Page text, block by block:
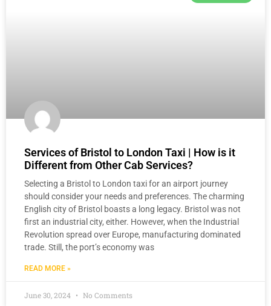
Services of Bristol to London Taxi | How is it
Different from Other Cab Services?
Selecting a Bristol to London taxi for an airport journey
should consider your needs and preferences. The charming
English city of Bristol boasts a long legacy. Bristol was not
first an industrial city, either. However, when the Industrial
Revolution spread over Europe, manufacturing dominated
trade. Still, the port’s economy was
READ MORE »
June 30, 2024 No Comments